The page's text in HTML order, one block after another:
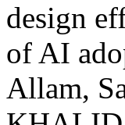
design
of AI
Allam,